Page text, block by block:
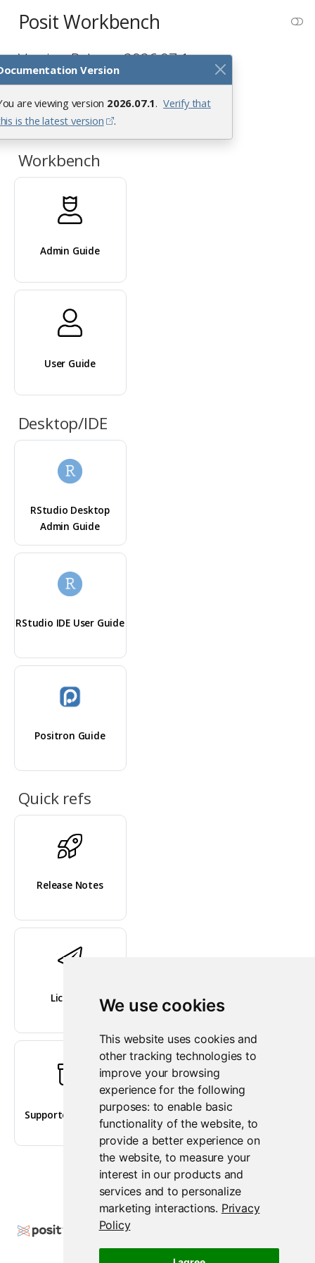
We use cookies
This website uses cookies and
other tracking technologies to
improve your browsing
experience for the following
purposes: to enable basic
functionality of the website, to
provide a better experience on
the website,to measure your
interest in our products and
services and to personalize
marketing interactions. Privacy
Policy
Version
are viewing version 2026.07.1. Verify that
is the latest version
.
Posit Workbench
Version Release 2026.07.1
Workbench
Admin Guide
User Guide
Desktop/IDE
RStudio Desktop
Admin Guide
RStudio IDE User Guide
Positron Guide
Quick refs
Release Notes
Licenses
Supported versions
Copyright © 2009-2026 Posit Software, PBC. All
Rights Reserved.